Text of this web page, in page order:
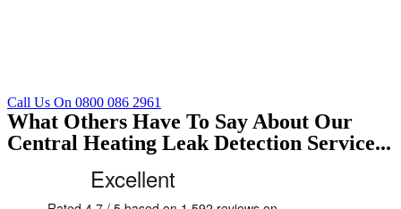
Call Us On 0800 086 2961
What Others Have To Say About Our
Central Heating Leak Detection Service...